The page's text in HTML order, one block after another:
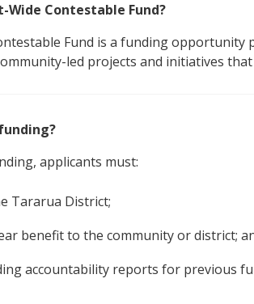
Contestable Fund?
Fund is a funding opportunity
led projects and initiatives
applicants must:
Tararua District;
benefit to the community or district;
accountability reports for previous